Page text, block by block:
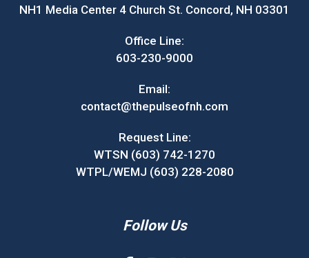
NH1 Media Center 4 Church St. Concord, NH 03301
Office Line:
603-230-9000
Email:
contact@thepulseofnh.com
Request Line:
WTSN (603) 742-1270
WTPL/WEMJ (603) 228-2080
Follow Us